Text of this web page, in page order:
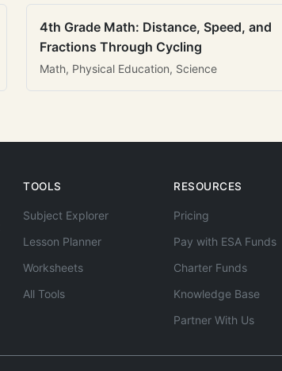
4th Grade Math: Distance, Speed, and
Fractions Through Cycling
Math, Physical Education, Science
TOOLS
Subject Explorer
Lesson Planner
Worksheets
All Tools
RESOURCES
Pricing
Pay with ESA Funds
Charter Funds
Knowledge Base
Partner With Us